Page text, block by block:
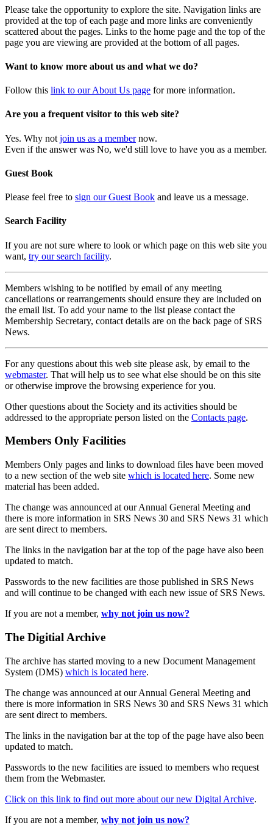
Please take the opportunity to explore the site. Navigation links are
provided at the top of each page and more links are conveniently
scattered about the pages. Links to the home page and the top of the
page you are viewing are provided at the bottom of all pages.
Want to know more about us and what we do?
Follow this link to our About Us page for more information.
Are you a frequent visitor to this web site?
Yes. Why not join us as a membernow.
Even if the answer was No, we'd still love to have you as a member.
Guest Book
Please feel free to sign our Guest Book and leave us a message.
Search Facility
If you are not sure where to look or which page on this web site you
want, try our search facility.
Members wishing to be notified by email of any meeting
cancellations or rearrangements should ensure they are included on
the email list. To add your name to the list please contact the
Membership Secretary, contact details are on the back page of SRS
News.
For any questions about this web site please ask, by email to the
webmaster. That will help us to see what else should be on this site
or otherwise improve the browsing experience for you.
Other questions about the Society and its activities should be
addressed to the appropriate person listed on the Contacts page.
Members Only Facilities
Members Only pages and links to download files have been moved
to a new section of the web site which is located here. Some new
material has been added.
The change was announced at our Annual General Meeting and
there is more information in SRS News 30 and SRS News 31 which
are sent direct to members.
The links in the navigation bar at the top of the page have also been
updated to match.
Passwords to the new facilities are those published in SRS News
and will continue to be changed with each new issue of SRS News.
If you are not a member, why not join us now?
The Digitial Archive
The archive has started moving to a new Document Management
System (DMS) which is located here.
The change was announced at our Annual General Meeting and
there is more information in SRS News 30 and SRS News 31 which
are sent direct to members.
The links in the navigation bar at the top of the page have also been
updated to match.
Passwords to the new facilities are issued to members who request
them from the Webmaster.
Click on this link to find out more about our new Digital Archive.
If you are not a member, why not join us now?